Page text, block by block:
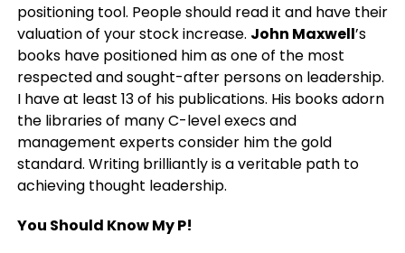
positioning tool. People should read it and have their
valuation of your stock increase. John Maxwell’s
books have positioned him as one of the most
respected and sought-after persons on leadership.
I have at least 13 of his publications. His books adorn
the libraries of many C-level execs and
management experts consider him the gold
standard. Writing brilliantly is a veritable path to
achieving thought leadership.
You Should Know My P!